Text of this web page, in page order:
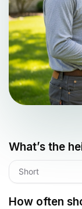
What’s the
Short
How often